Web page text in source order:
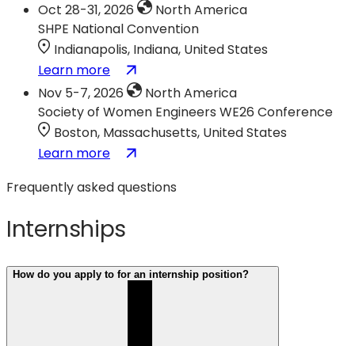
Oct 28-31, 2026
North America
SHPE National Convention
Indianapolis, Indiana, United States
Learn more:
SHPE
National
Convention
in
a
new
Nov 5-7, 2026
North America
Society of Women Engineers WE26 Conference
Boston, Massachusetts, United States
Learn more:
of
Engineers
Conference
a
Frequently asked questions
Internships
How do you apply to for an internship position?